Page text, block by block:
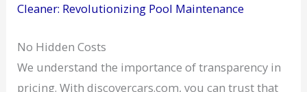
Cleaner: Revolutionizing Pool Maintenance
No Hidden Costs
We understand the importance of transparency in
pricing. With discovercars.com, you can trust that